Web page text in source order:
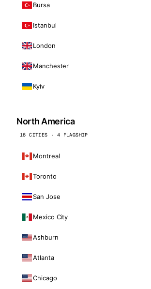
Bursa
Istanbul
London
Manchester
Kyiv
North America
16 CITIES · 4 FLAGSHIP
Montreal
Toronto
San Jose
Mexico City
Ashburn
Atlanta
Chicago